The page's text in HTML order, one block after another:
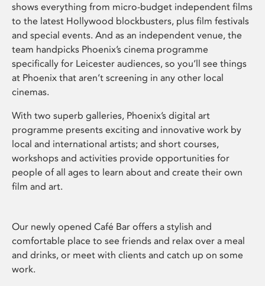
shows everything from micro-budget independent films
to the latest Hollywood blockbusters, plus film festivals
and special events. And as an independent venue, the
team handpicks Phoenix’s cinema programme
specifically for Leicester audiences, so you’ll see things
at Phoenix that aren’t screening in any other local
cinemas.
With two superb galleries, Phoenix’s digital art
programme presents exciting and innovative work by
local and international artists; and short courses,
workshops and activities provide opportunities for
people of all ages to learn about and create their own
film and art.
Our newly opened Café Bar offers a stylish and
comfortable place to see friends and relax over a meal
and drinks, or meet with clients and catch up on some
work.